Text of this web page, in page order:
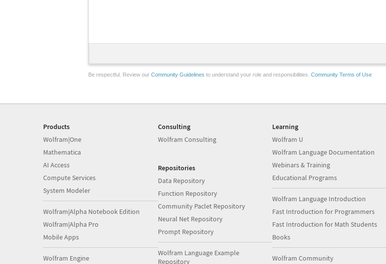
Be respectful. Review our Community Guidelines to understand your role and responsibilities. Community Terms of Use
Products
Wolfram|One
Mathematica
AI Access
Compute Services
System Modeler
Wolfram|Alpha Notebook Edition
Wolfram|Alpha Pro
Mobile Apps
Wolfram Engine
Consulting
Wolfram Consulting
Repositories
Data Repository
Function Repository
Community Paclet Repository
Neural Net Repository
Prompt Repository
Wolfram Language Example
Repository
Learning
Wolfram U
Wolfram Language Documentation
Webinars & Training
Educational Programs
Wolfram Language Introduction
Fast Introduction for Programmers
Fast Introduction for Math Students
Books
Wolfram Community